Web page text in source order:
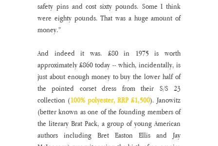
safety pins and cost sixty pounds. Some I think
were eighty pounds. That was a huge amount of
money.”
And indeed it was. £80 in 1975 is worth
approximately £860 today -- which, incidentally, is
just about enough money to buy the lower half of
the pointed corset dress from their S/S 23
collection (100% polyester, RRP £1,500). Janowitz
(better known as one of the founding members of
the literary Brat Pack, a group of young American
authors including Bret Easton Ellis and Jay